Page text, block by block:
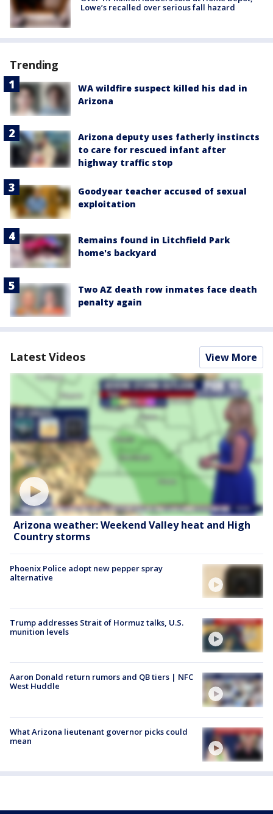
Lowe’s recalled over serious fall hazard
Trending
WA wildfire suspect killed his dad in
Arizona
Arizona deputy uses fatherly instincts
to care for rescued infant after
highway traffic stop
Goodyear teacher accused of sexual
exploitation
Remains found in Litchfield Park
home's backyard
Two AZ death row inmates face death
penalty again
Latest Videos View More
Arizona weather: Weekend Valley heat and High
Country storms
Phoenix Police adopt new pepper spray
alternative
Trump addresses Strait of Hormuz talks, U.S.
munition levels
Aaron Donald return rumors and QB tiers | NFC
West Huddle
What Arizona lieutenant governor picks could
mean